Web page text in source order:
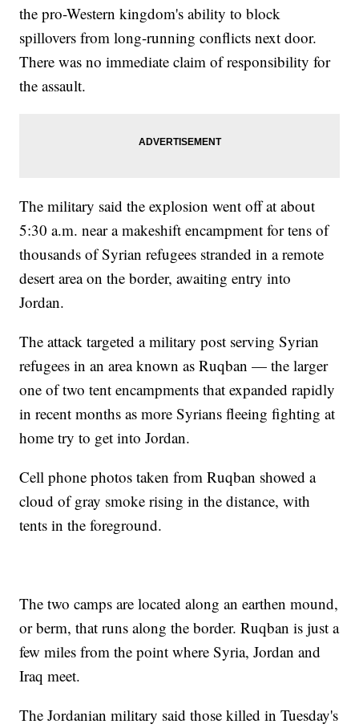
the pro-Western kingdom's ability to block
spillovers from long-running conflicts next door.
There was no immediate claim of responsibility for
the assault.
The military said the explosion went off at about
5:30 a.m. near a makeshift encampment for tens of
thousands of Syrian refugees stranded in a remote
desert area on the border, awaiting entry into
Jordan.
The attack targeted a military post serving Syrian
refugees in an area known as Ruqban — the larger
one of two tent encampments that expanded rapidly
in recent months as more Syrians fleeing fighting at
home try to get into Jordan.
Cell phone photos taken from Ruqban showed a
cloud of gray smoke rising in the distance, with
tents in the foreground.
The two camps are located along an earthen mound,
or berm, that runs along the border. Ruqban is just a
few miles from the point where Syria, Jordan and
Iraq meet.
The Jordanian military said those killed in Tuesday's